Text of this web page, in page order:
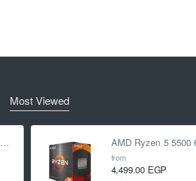
Most Viewed
Intel Core i5-12400F (6P) Cores 12-Threads up to 4.4 GHz LGA1700
from
4,499.00 EGP